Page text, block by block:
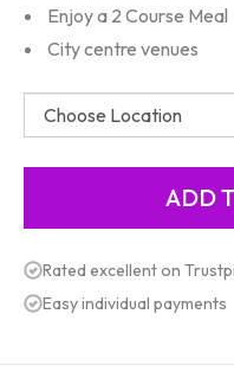
Enjoy a 2 Course Meal
City centre venues
Rated excellent on
Easy individual payments